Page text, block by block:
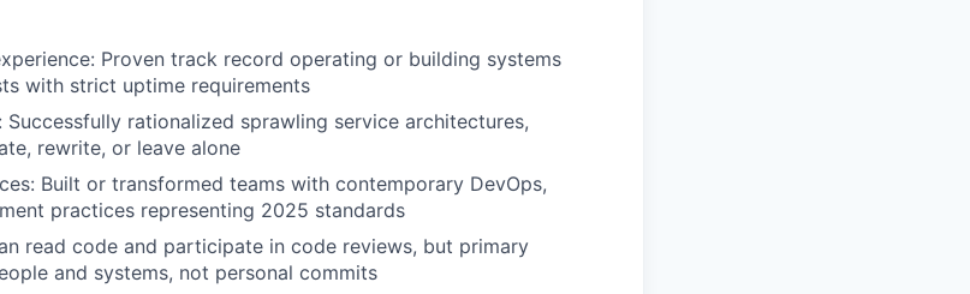
Proven track record operating or building systems
with strict uptime requirements
Successfully rationalized sprawling service architectures,
rewrite, or leave alone
Built or transformed teams with contemporary DevOps,
practices representing 2025 standards
read code and participate in code reviews, but primary
and systems, not personal commits